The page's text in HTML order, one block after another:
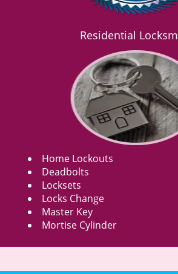
Residential
Home Lockouts
Deadbolts
Locksets
Locks Change
Master Key
Mortise Cylinder